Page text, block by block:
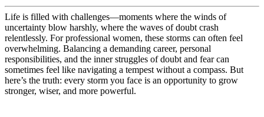
Life is filled with challenges—moments where the winds of
uncertainty blow harshly, where the waves of doubt crash
relentlessly. For professional women, these storms can often feel
overwhelming. Balancing a demanding career, personal
responsibilities, and the inner struggles of doubt and fear can
sometimes feel like navigating a tempest without a compass. But
here’s the truth: every storm you face is an opportunity to grow
stronger, wiser, and more powerful.